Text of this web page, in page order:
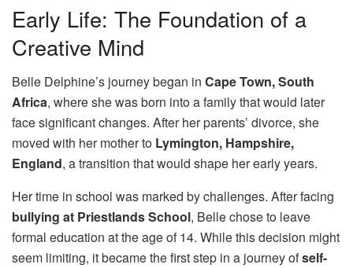
Early Life: The Foundation of a
Creative Mind
Belle Delphine’s journey began in Cape Town, South
Africa, where she was born into a family that would later
face significant changes. After her parents’ divorce, she
moved with her mother to Lymington, Hampshire,
England, a transition that would shape her early years.
Her time in school was marked by challenges. After facing
bullying at Priestlands School, Belle chose to leave
formal education at the age of 14. While this decision might
seem limiting, it became the first step in a journey ofself-